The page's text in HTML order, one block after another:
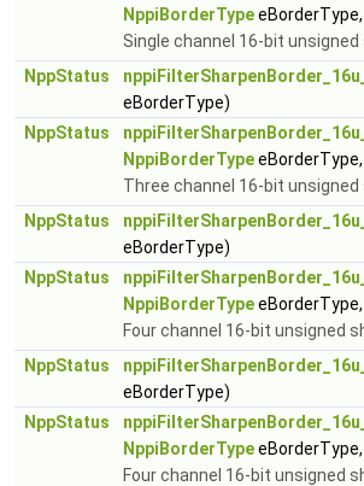
NppiBorderTypeeBorderType,
Single channel 16-bit
NppStatus
eBorderType)
NppStatus
NppiBorderTypeeBorderType,
Three channel 16-bit
NppStatus
eBorderType)
NppStatus
NppiBorderTypeeBorderType,
Four channel 16-bit unsigned
NppStatus
eBorderType)
NppStatus
NppiBorderTypeeBorderType,
Four channel 16-bit unsigned